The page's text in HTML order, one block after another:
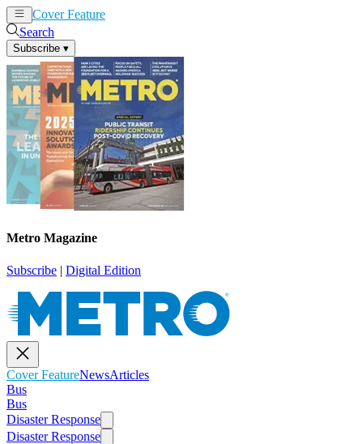
Cover Feature
Search
Subscribe ▾
Metro Magazine
Subscribe | Digital Edition
Cover FeatureNewsArticles
Bus
Bus
Disaster Response
Disaster Response